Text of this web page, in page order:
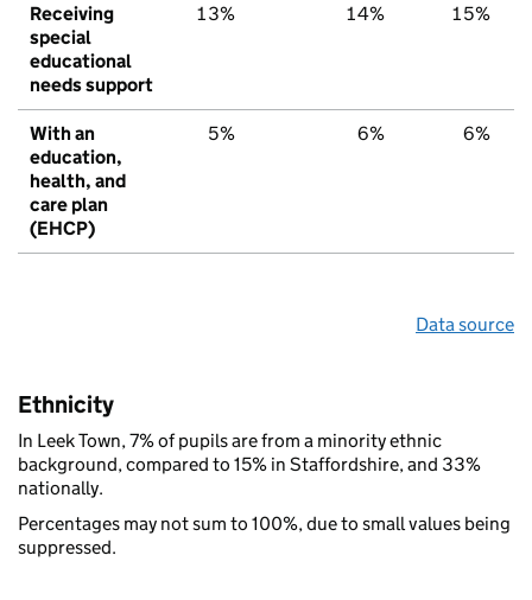
Receiving
special
educational
needs support
13% 14% 15%
With an
education,
health, and
care plan
(EHCP)
5% 6% 6%
Data source
Ethnicity
In Leek Town, 7% of pupils are from a minority ethnic
background, compared to 15% in Staffordshire, and 33%
nationally.
Percentages may not sum to 100%, due to small values being
suppressed.